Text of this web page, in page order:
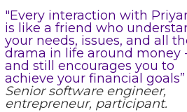
"Every interaction with
is like a friend who
your needs, issues, and all
drama in life around money
and still encourages you to
achieve your financial goals”
Senior software engineer,
entrepreneur, participant.